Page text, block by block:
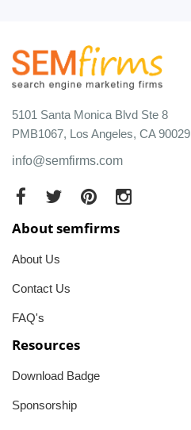
5101 Santa Monica Blvd Ste 8
PMB1067, Los Angeles, CA 90029
info@semfirms.com
About semfirms
About Us
Contact Us
FAQ's
Resources
Download Badge
Sponsorship